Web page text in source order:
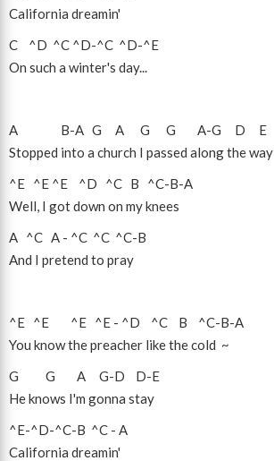
California dreamin'
C
^D ^C ^D-^C ^D-^E
On such a winter's day...
A B-A G A G G A-G D
E
Stopped into a church I passed along the way
^E ^E ^E ^D ^C B ^C-B-A
Well, I got down on my knees
A ^C A - ^C ^C ^C-B
And I pretend to pray
^E ^E ^E ^E - ^D ^C B ^C-B-A
You know the preacher like the cold ~
G
G A G-D D-E
He knows I'm gonna stay
^E-^D-^C-B ^C - A
California dreamin'